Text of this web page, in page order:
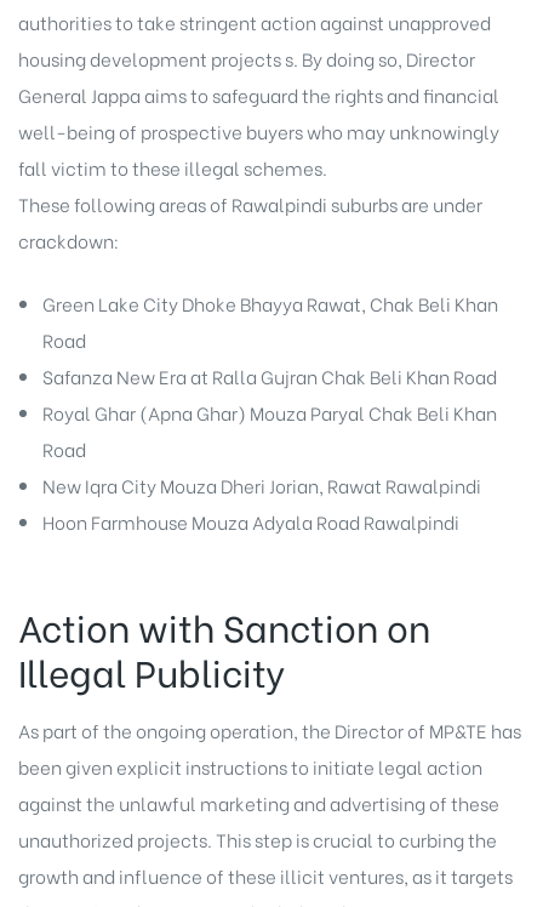
authorities to take stringent action against unapproved
housing development projects s. By doing so, Director
General Jappa aims to safeguard the rights and financial
well-being of prospective buyers who may unknowingly
fall victim to these illegal schemes.
These following areas of Rawalpindi suburbs are under
crackdown:
Green Lake City Dhoke Bhayya Rawat, Chak Beli Khan
Road
Safanza New Era at Ralla Gujran Chak Beli Khan Road
Royal Ghar (Apna Ghar) Mouza Paryal Chak Beli Khan
Road
New Iqra City Mouza Dheri Jorian, Rawat Rawalpindi
Hoon Farmhouse Mouza Adyala Road Rawalpindi
Action with Sanction on
Illegal Publicity
As part of the ongoing operation, the Director of MP&TE has
been given explicit instructions to initiate legal action
against the unlawful marketing and advertising of these
unauthorized projects. This step is crucial to curbing the
growth and influence of these illicit ventures, as it targets